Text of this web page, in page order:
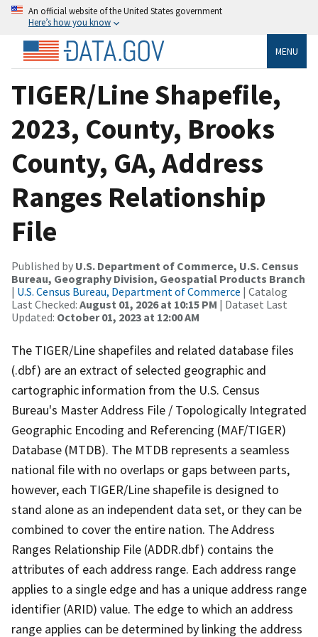
An official website of the United States government
Here’s how you know
MENU
TIGER/Line Shapefile,
2023, County, Brooks
County, GA, Address
Ranges Relationship
File
Published by U.S. Department of Commerce, U.S. Census
Bureau, Geography Division, Geospatial Products Branch
| U.S. Census Bureau, Department of Commerce | Catalog
Last Checked: August 01, 2026 at 10:15 PM | Dataset Last
Updated: October 01, 2023 at 12:00 AM
The TIGER/Line shapefiles and related database files
(.dbf) are an extract of selected geographic and
cartographic information from the U.S. Census
Bureau's Master Address File / Topologically Integrated
Geographic Encoding and Referencing (MAF/TIGER)
Database (MTDB). The MTDB represents a seamless
national file with no overlaps or gaps between parts,
however, each TIGER/Line shapefile is designed to
stand alone as an independent data set, or they can be
combined to cover the entire nation. The Address
Ranges Relationship File (ADDR.dbf) contains the
attributes of each address range. Each address range
applies to a single edge and has a unique address range
identifier (ARID) value. The edge to which an address
range applies can be determined by linking the address